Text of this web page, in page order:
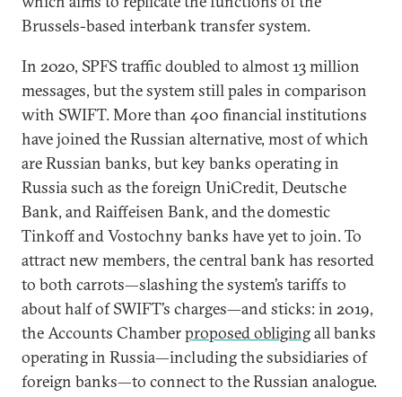
Brussels-based interbank transfer system.
In 2020, SPFS traffic doubled to almost 13 million
messages, but the system still pales in comparison
with SWIFT. More than 400 financial institutions
have joined the Russian alternative, most of which
are Russian banks, but key banks operating in
Russia such as the foreign UniCredit, Deutsche
Bank, and Raiffeisen Bank, and the domestic
Tinkoff and Vostochny banks have yet to join. To
attract new members, the central bank has resorted
to both carrots—slashing the system’s tariffs to
about half of SWIFT’s charges—and sticks: in 2019,
the Accounts Chamberproposed obligingall banks
operating in Russia—including the subsidiaries of
foreign banks—to connect to the Russian analogue.